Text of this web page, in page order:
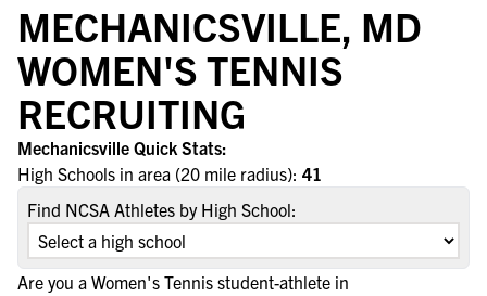
MECHANICSVILLE, MD
WOMEN'S TENNIS
RECRUITING
Mechanicsville Quick Stats:
High Schools in area (20 mile radius): 41
Find NCSA Athletes by High School:
Are you a Women's Tennis student-athlete in